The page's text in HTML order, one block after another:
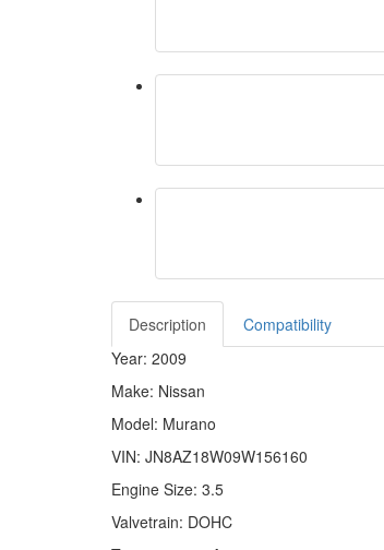
Description
Compatibility
Year: 2009
Make: Nissan
Model: Murano
VIN: JN8AZ18W09W156160
Engine Size: 3.5
Valvetrain: DOHC